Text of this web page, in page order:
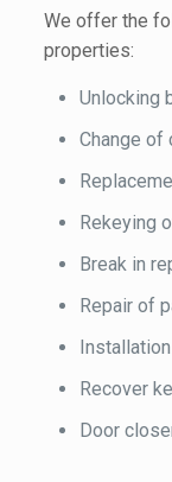
We offer the
properties:
Unlocking
Change of
Rekeying
Break in
Repair of
Recover
Door